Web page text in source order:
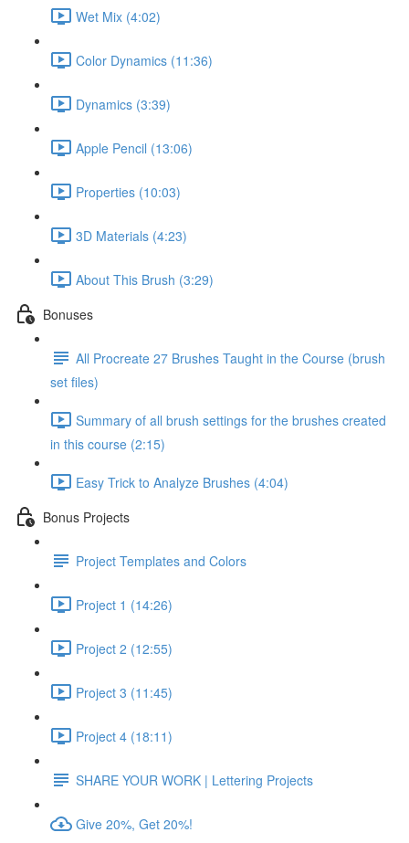
Wet Mix (4:02)
Color Dynamics (11:36)
Dynamics (3:39)
Apple Pencil (13:06)
Properties (10:03)
3D Materials (4:23)
About This Brush (3:29)
Bonuses
All Procreate 27 Brushes Taught in the Course (brush
set files)
Summary of all brush settings for the brushes created
in this course (2:15)
Easy Trick to Analyze Brushes (4:04)
Bonus Projects
Project Templates and Colors
Project 1 (14:26)
Project 2 (12:55)
Project 3 (11:45)
Project 4 (18:11)
SHARE YOUR WORK | Lettering Projects
Give 20%, Get 20%!